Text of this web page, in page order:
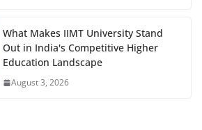
What Makes IIMT University Stand
Out in India's Competitive Higher
Education Landscape
August 3, 2026